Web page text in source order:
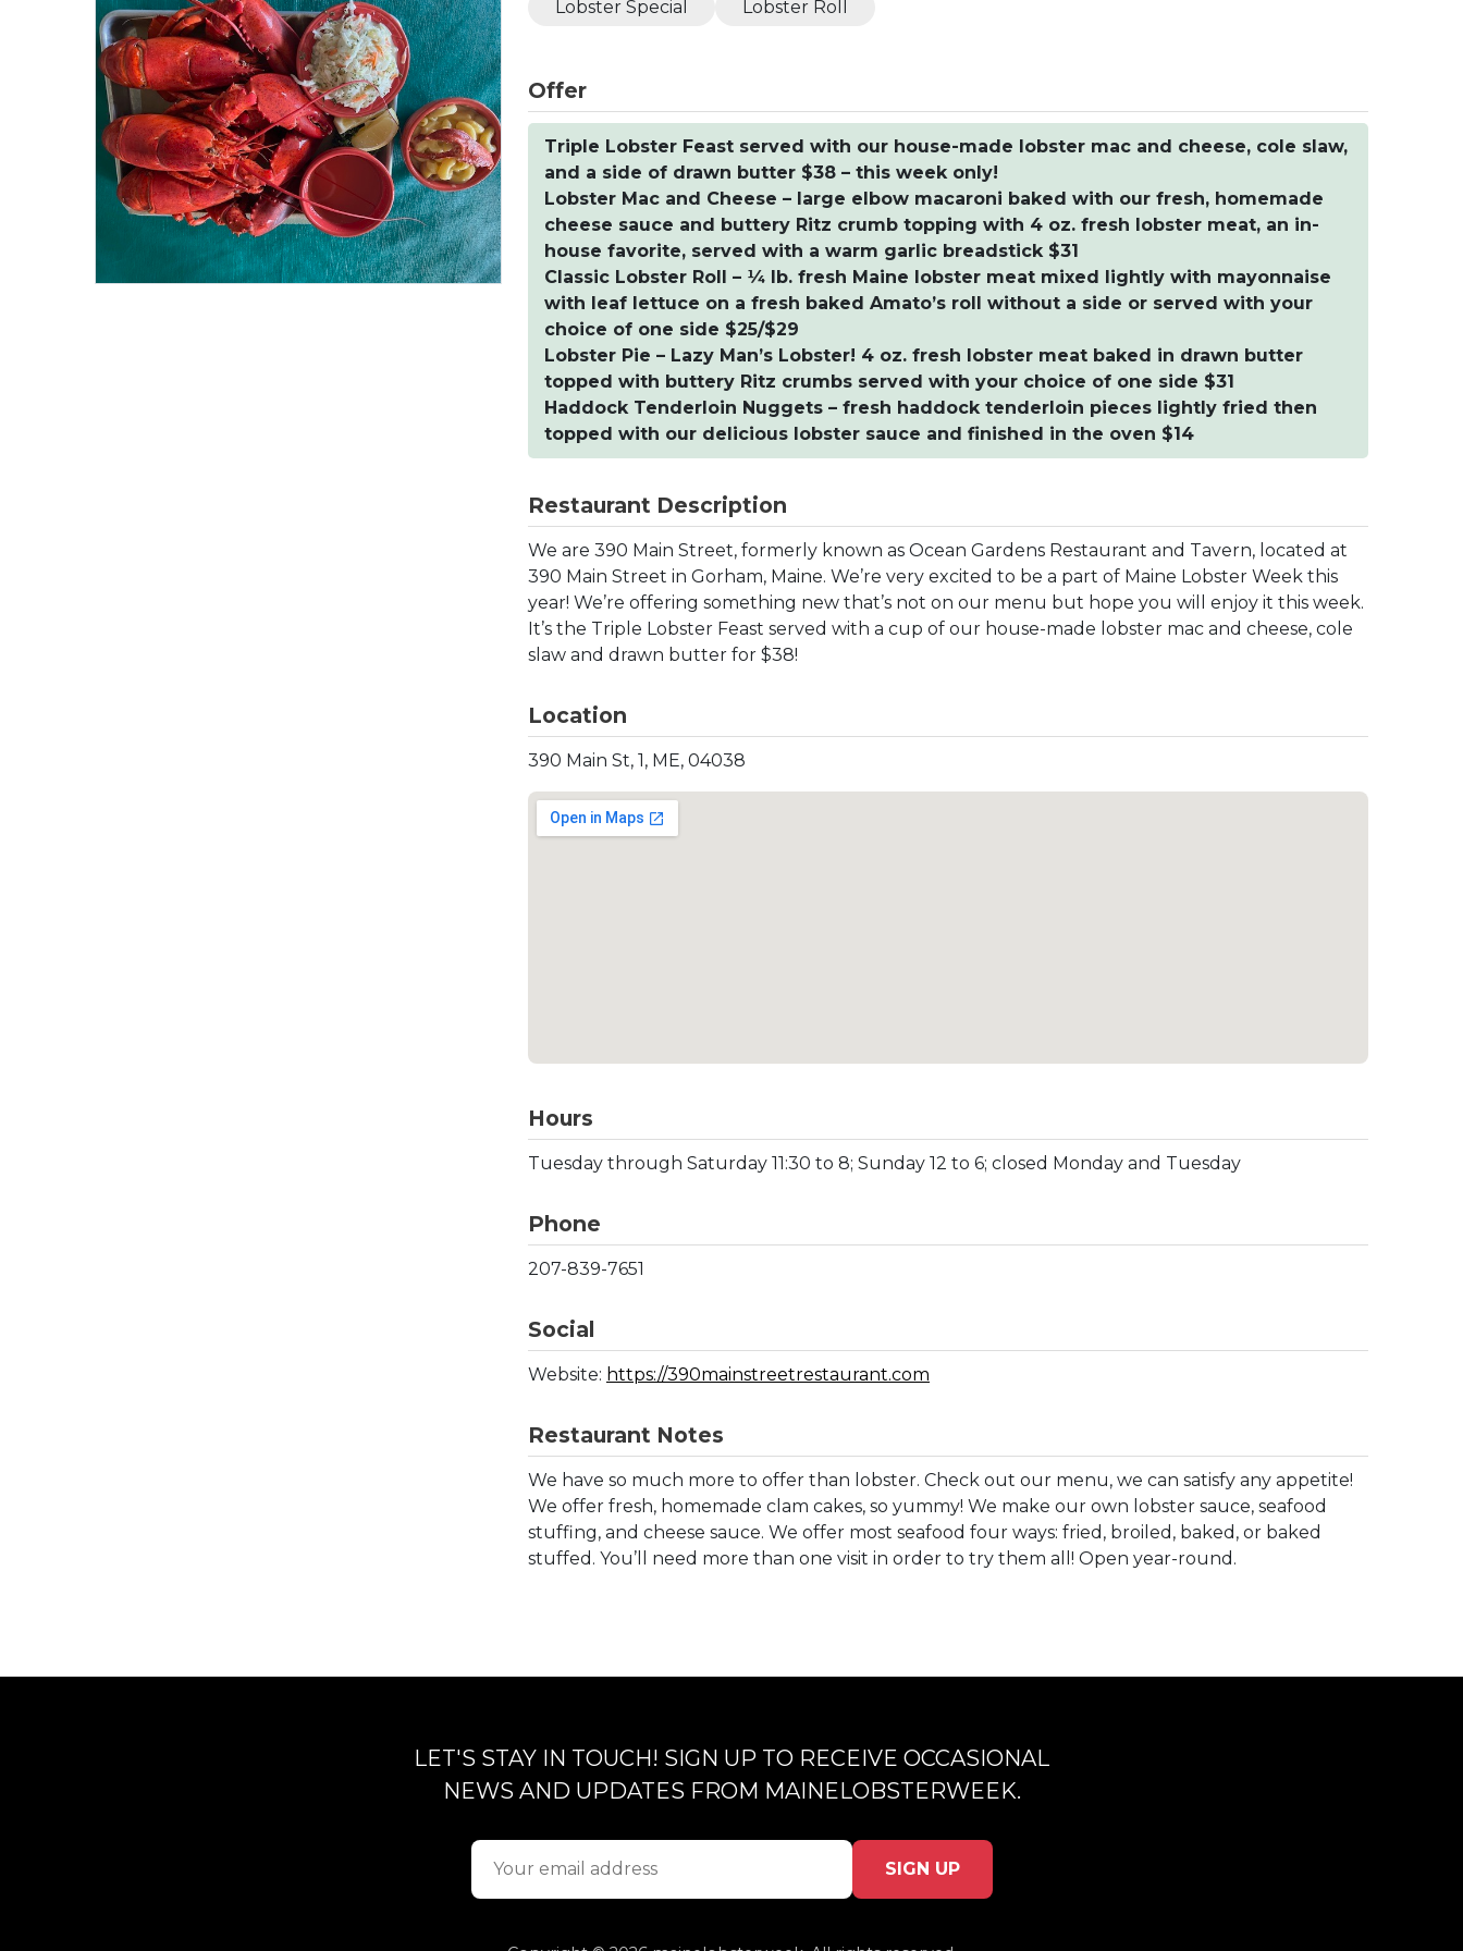
Lobster Special Lobster Roll
Offer
Triple Lobster Feast served with our house-made lobster mac and cheese, cole slaw,
and a side of drawn butter $38 – this week only!
Lobster Mac and Cheese – large elbow macaroni baked with our fresh, homemade
cheese sauce and buttery Ritz crumb topping with 4 oz. fresh lobster meat, an in-
house favorite, served with a warm garlic breadstick $31
Classic Lobster Roll – ¼ lb. fresh Maine lobster meat mixed lightly with mayonnaise
with leaf lettuce on a fresh baked Amato’s roll without a side or served with your
choice of one side $25/$29
Lobster Pie – Lazy Man’s Lobster! 4 oz. fresh lobster meat baked in drawn butter
topped with buttery Ritz crumbs served with your choice of one side $31
Haddock Tenderloin Nuggets – fresh haddock tenderloin pieces lightly fried then
topped with our delicious lobster sauce and finished in the oven $14
Restaurant Description
We are 390 Main Street, formerly known as Ocean Gardens Restaurant and Tavern, located at
390 Main Street in Gorham, Maine. We’re very excited to be a part of Maine Lobster Week this
year! We’re offering something new that’s not on our menu but hope you will enjoy it this week.
It’s the Triple Lobster Feast served with a cup of our house-made lobster mac and cheese, cole
slaw and drawn butter for $38!
Location
390 Main St, 1, ME, 04038
Hours
Tuesday through Saturday 11:30 to 8; Sunday 12 to 6; closed Monday and Tuesday
Phone
207-839-7651
Social
Website: https://390mainstreetrestaurant.com
Restaurant Notes
We have so much more to offer than lobster. Check out our menu, we can satisfy any appetite!
We offer fresh, homemade clam cakes, so yummy! We make our own lobster sauce, seafood
stuffing, and cheese sauce. We offer most seafood four ways: fried, broiled, baked, or baked
stuffed. You’ll need more than one visit in order to try them all! Open year-round.
LET'S STAY IN TOUCH! SIGN UP TO RECEIVE OCCASIONAL
NEWS AND UPDATES FROM MAINELOBSTERWEEK.
SIGN UP